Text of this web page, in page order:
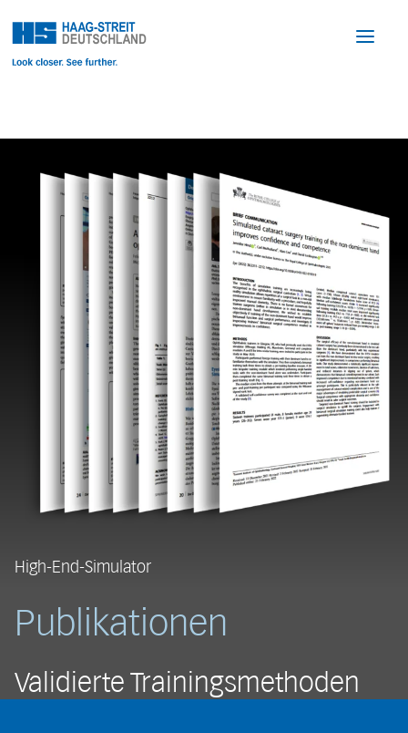
High-End-Simulator
Publikationen
Validierte Trainingsmethoden